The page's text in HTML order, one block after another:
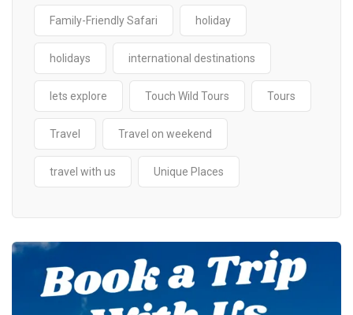
Family-Friendly Safari holiday
holidays international destinations
lets explore Touch Wild Tours Tours
Travel Travel on weekend
travel with us Unique Places